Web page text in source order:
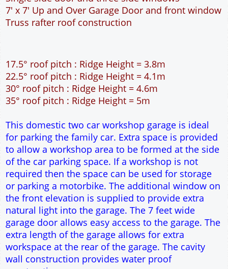
6.6m x 10.6m Externally
Single side door and three side windows
7' x 7' Up and Over Garage Door and front window
Truss rafter roof construction
17.5° roof pitch : Ridge Height = 3.8m
22.5° roof pitch : Ridge Height = 4.1m
30° roof pitch : Ridge Height = 4.6m
35° roof pitch : Ridge Height = 5m
This domestic two car workshop garage is ideal
for parking the family car. Extra space is provided
to allow a workshop area to be formed at the side
of the car parking space. If a workshop is not
required then the space can be used for storage
or parking a motorbike. The additional window on
the front elevation is supplied to provide extra